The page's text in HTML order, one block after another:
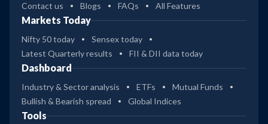
Contact us Blogs FAQs All Features
Markets Today
Nifty 50 today
Sensex today
Latest Quarterly results
FII & DII data today
Dashboard
Industry & Sector analysis ETFs
Mutual Funds
Bullish & Bearish spread
Global Indices
Tools